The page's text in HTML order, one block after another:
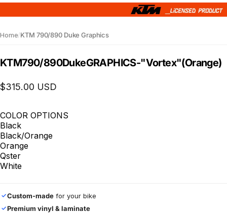
Home/KTM 790/890 Duke Graphics
KTM790/890DukeGRAPHICS-"Vortex"(Orange)
$315.00 USD
COLOR OPTIONS
Black
Black/Orange
Orange
Qster
White
✓Custom-made for your bike
✓Premium vinyl & laminate